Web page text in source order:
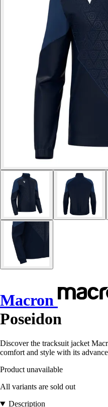
Macron
Poseidon
Discover the tracksuit jacket
comfort and style with its
Product unavailable
All variants are sold out
Description